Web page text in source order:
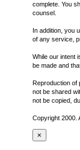
complete. You
counsel.
In addition, you
of any service,
While our intent
be made and
Reproduction of
not be shared
not be copied,
Copyright 2000.
×